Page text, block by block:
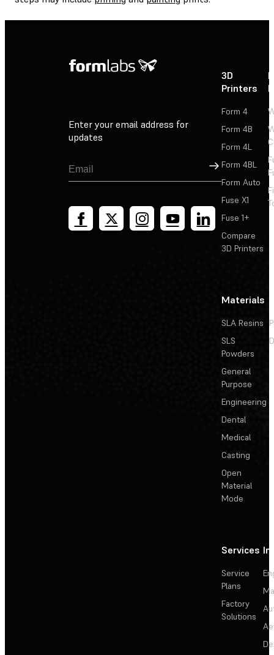
Enter your email address for
updates
Sign Up
3D
Printers
Form 4
Form 4B
Form 4L
Form 4BL
Form Auto
Fuse X1
Fuse 1+
Compare
3D Printers
Materials
SLA Resins
SLS
Powders
General
Purpose
Engineering
Dental
Medical
Casting
Open
Material
Mode
Services
Service
Plans
Factory
Solutions